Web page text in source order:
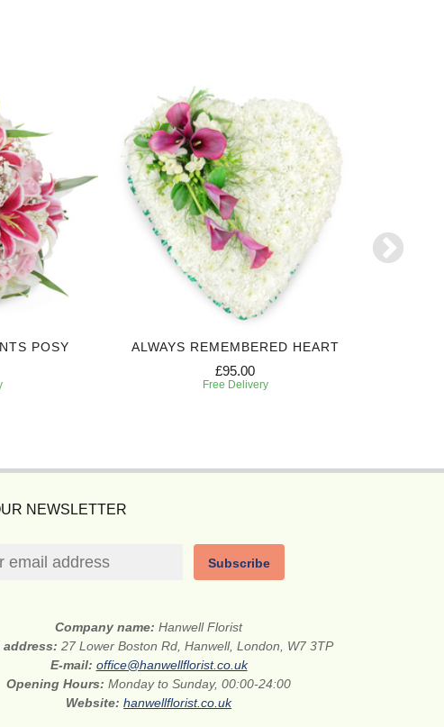
POSY ALWAYS REMEMBERED HEART
£95.00
Free Delivery
NEWSLETTER
Subscribe
Company name:Hanwell Florist
address:27 Lower Boston Rd, Hanwell, London, W7 3TP
E-mail: office@hanwellflorist.co.uk
Opening Hours:Monday to Sunday, 00:00-24:00
Website:hanwellflorist.co.uk